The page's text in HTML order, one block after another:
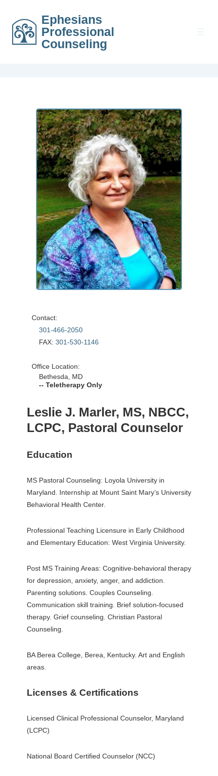
Ephesians
Professional
Counseling
Contact:
301-466-2050
FAX: 301-530-1146
Office Location:
Bethesda, MD
-- Teletherapy Only
Leslie J. Marler, MS, NBCC,
LCPC, Pastoral Counselor
Education
MS Pastoral Counseling: Loyola University in
Maryland. Internship at Mount Saint Mary’s University
Behavioral Health Center.
Professional Teaching Licensure in Early Childhood
and Elementary Education: West Virginia University.
Post MS Training Areas: Cognitive-behavioral therapy
for depression, anxiety, anger, and addiction.
Parenting solutions. Couples Counseling.
Communication skill training. Brief solution-focused
therapy. Grief counseling. Christian Pastoral
Counseling.
BA Berea College, Berea, Kentucky. Art and English
areas.
Licenses & Certifications
Licensed Clinical Professional Counselor, Maryland
(LCPC)
National Board Certified Counselor (NCC)